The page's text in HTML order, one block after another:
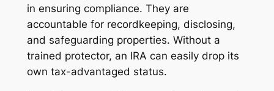
in ensuring compliance. They are
accountable for recordkeeping, disclosing,
and safeguarding properties. Without a
trained protector, an IRA can easily drop its
own tax-advantaged status.